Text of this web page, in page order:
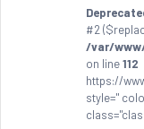
#2
/var/
on line112
https://
style="